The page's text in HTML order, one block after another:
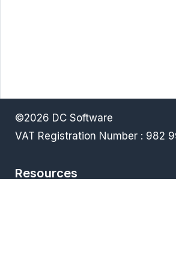
©2026 DC Software
VAT Registration Number : 982
Resources